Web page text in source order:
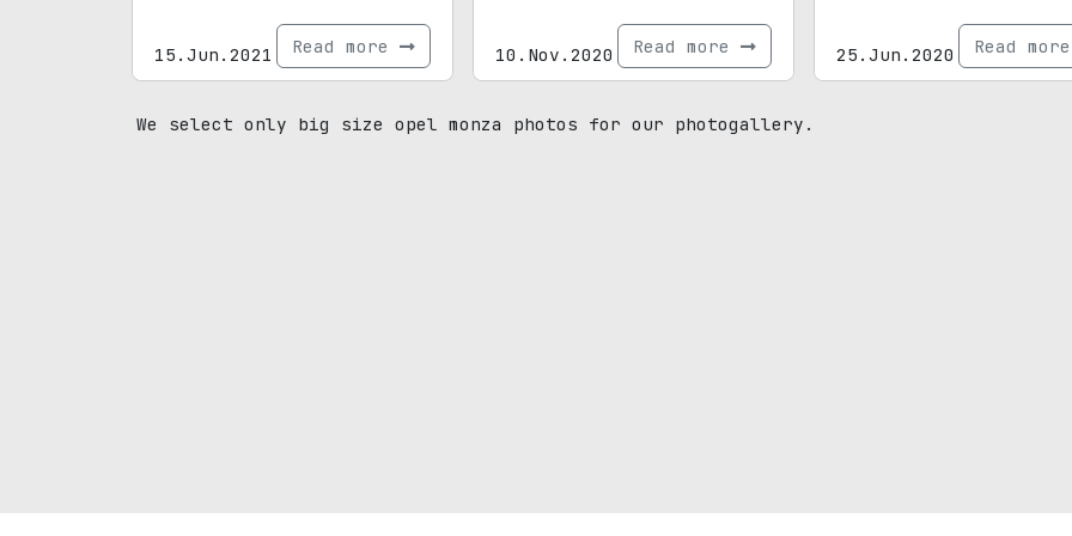
15.Jun.2021 Read more 10.Nov.2020 Read more 25.Jun.2020 Read
We select only big size opel monza photos for our photogallery.